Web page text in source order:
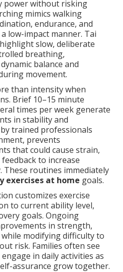
power without risking
mimics walking
endurance, and
low-impact manner. Tai
slow, deliberate
breathing,
balance and
movement.
than intensity when
Brief 10–15 minute
times per week generate
in stability and
trained professionals
prevents
that could cause strain,
to increase
These routines immediately
exercises at home goals.
customizes exercise
to current ability level,
goals. Ongoing
in strength,
modifying difficulty to
risk. Families often see
in daily activities as
assurance grow together.